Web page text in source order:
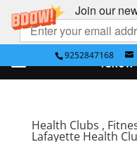
Join our
9252847168
Health Clubs ,
Lafayette Health
Yellow